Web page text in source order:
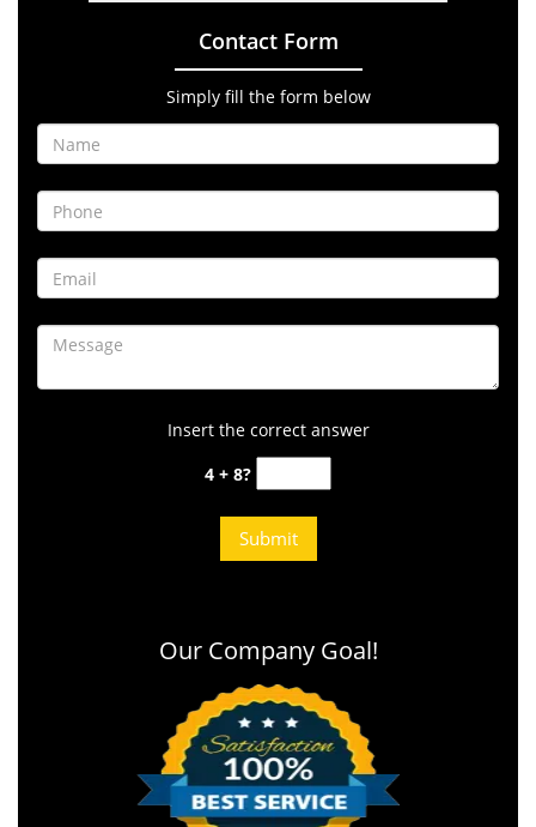
Contact Form
Simply fill the form below
Insert the correct answer
4 + 8?
Our Company Goal!